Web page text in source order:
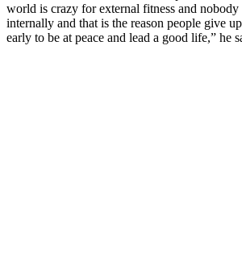
world is crazy for external fitness and nobody
internally and that is the reason people give
early to be at peace and lead a good life,” he